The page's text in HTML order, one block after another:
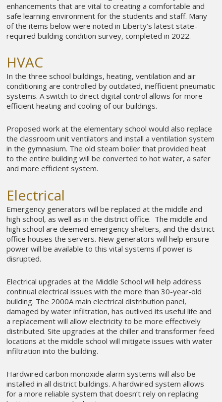
enhancements that are vital to creating a comfortable and
safe learning environment for the students and staff. Many
of the items below were noted in Liberty’s latest state-
required building condition survey, completed in 2022.
HVAC
In the three school buildings, heating, ventilation and air
conditioning are controlled by outdated, inefficient pneumatic
systems. A switch to direct digital control allows for more
efficient heating and cooling of our buildings.
Proposed work at the elementary school would also replace
the classroom unit ventilators and install a ventilation system
in the gymnasium. The old steam boiler that provided heat
to the entire building will be converted to hot water, a safer
and more efficient system.
Electrical
Emergency generators will be replaced at the middle and
high school, as well as in the district office. The middle and
high school are deemed emergency shelters, and the district
office houses the servers. New generators will help ensure
power will be available to this vital systems if power is
disrupted.
Electrical upgrades at the Middle School will help address
continual electrical issues with the more than 30-year-old
building. The 2000A main electrical distribution panel,
damaged by water infiltration, has outlived its useful life and
a replacement will allow electricity to be more effectively
distributed. Site upgrades at the chiller and transformer feed
locations at the middle school will mitigate issues with water
infiltration into the building.
Hardwired carbon monoxide alarm systems will also be
installed in all district buildings. A hardwired system allows
for a more reliable system that doesn’t rely on replacing